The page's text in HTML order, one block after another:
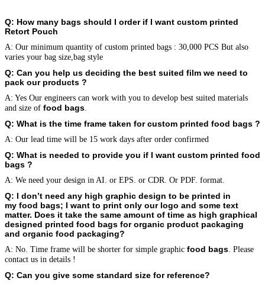
Q: How many bags should I order if I want custom printed
Retort Pouch
A: Our minimum quantity of custom printed bags : 30,000 PCS But also
varies your bag size,bag style
Q: Can you help us deciding the best suited film we need to
pack our products ?
A: Yes Our engineers can work with you to develop best suited materials
and size of food bags.
Q: What is the time frame taken for custom printed food bags ?
A: Our lead time will be 15 work days after order confirmed
Q: What is needed to provide you if I want custom printed food
bags ?
A: We need your design in AI. or EPS. or CDR. Or PDF. format.
Q: I don’t need any high graphic design to be printed in
my food bags; I want to print only our logo and some text
matter. Does it take the same amount of time as high graphical
designed printed food bags for organic product packaging
and organic food packaging?
A: No. Time frame will be shorter for simple graphic food bags. Please
contact us in details !
Q: Can you give some standard size for reference?